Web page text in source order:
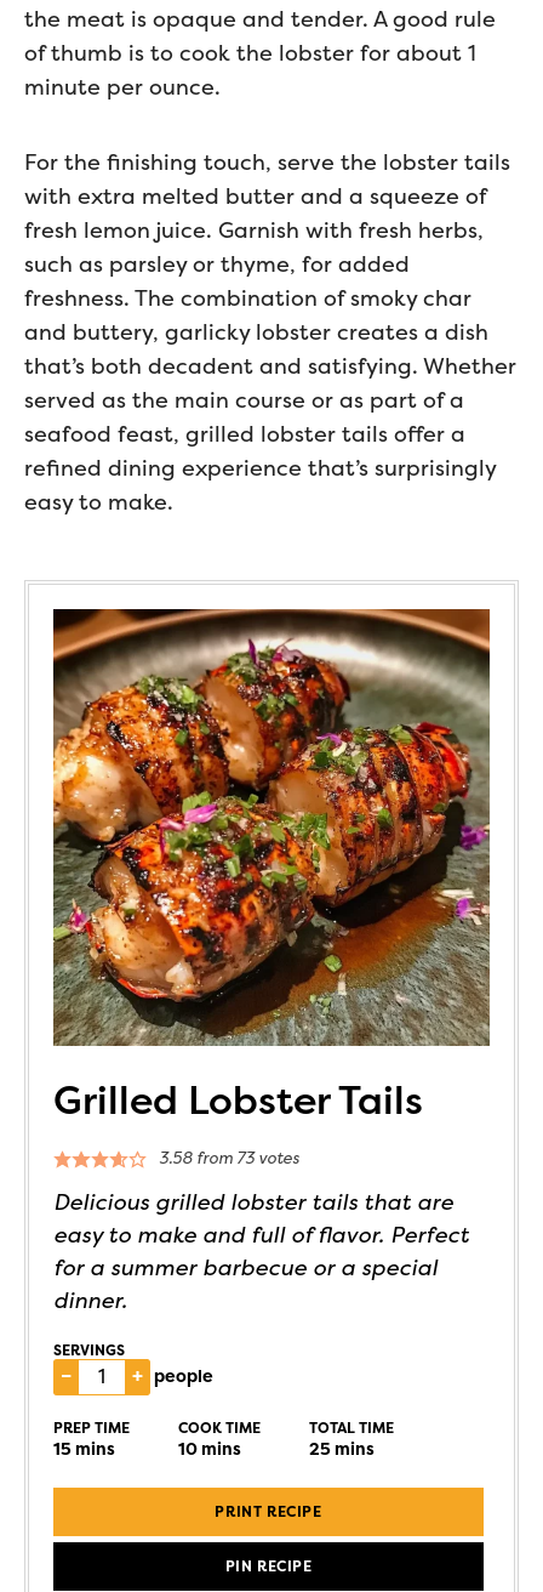
the meat is opaque and tender. A good rule
of thumb is to cook the lobster for about 1
minute per ounce.
For the finishing touch, serve the lobster tails
with extra melted butter and a squeeze of
fresh lemon juice. Garnish with fresh herbs,
such as parsley or thyme, for added
freshness. The combination of smoky char
and buttery, garlicky lobster creates a dish
that’s both decadent and satisfying. Whether
served as the main course or as part of a
seafood feast, grilled lobster tails offer a
refined dining experience that’s surprisingly
easy to make.
Grilled Lobster Tails
3.58from 73votes
Delicious grilled lobster tails that are
easy to make and full of flavor. Perfect
for a summer barbecue or a special
dinner.
SERVINGS
– + people
PREP TIME
15mins
COOK TIME
10mins
TOTAL TIME
25mins
PRINT RECIPE
PIN RECIPE